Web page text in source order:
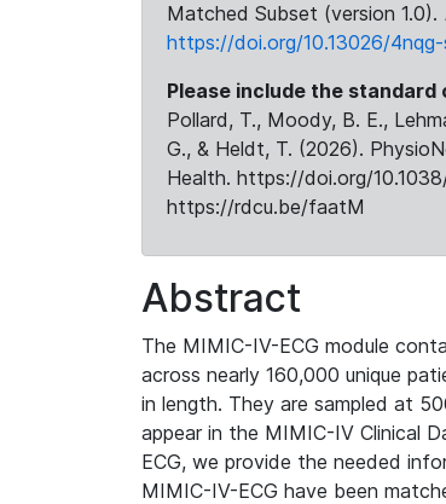
Matched Subset (version 1.0).
https://doi.org/10.13026/
Please include the
Pollard, T., Moody, B. E.,
G., & Heldt, T. (2026).
Health. https://doi.org/
https://rdcu.be/faatM
Abstract
The MIMIC-IV-ECG module
across nearly 160,000 unique
in length. They are sampled at
appear in the MIMIC-IV Clinical
ECG, we provide the needed
MIMIC-IV-ECG have been